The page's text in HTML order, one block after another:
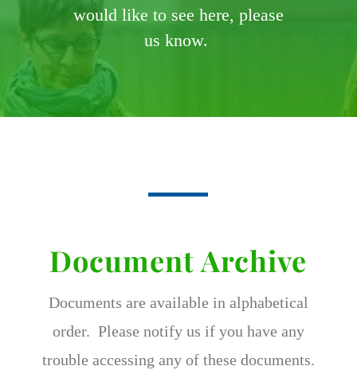
would like to see here, please
us know.
Document Archive
Documents are available in alphabetical
order. Please notify us if you have any
trouble accessing any of these documents.